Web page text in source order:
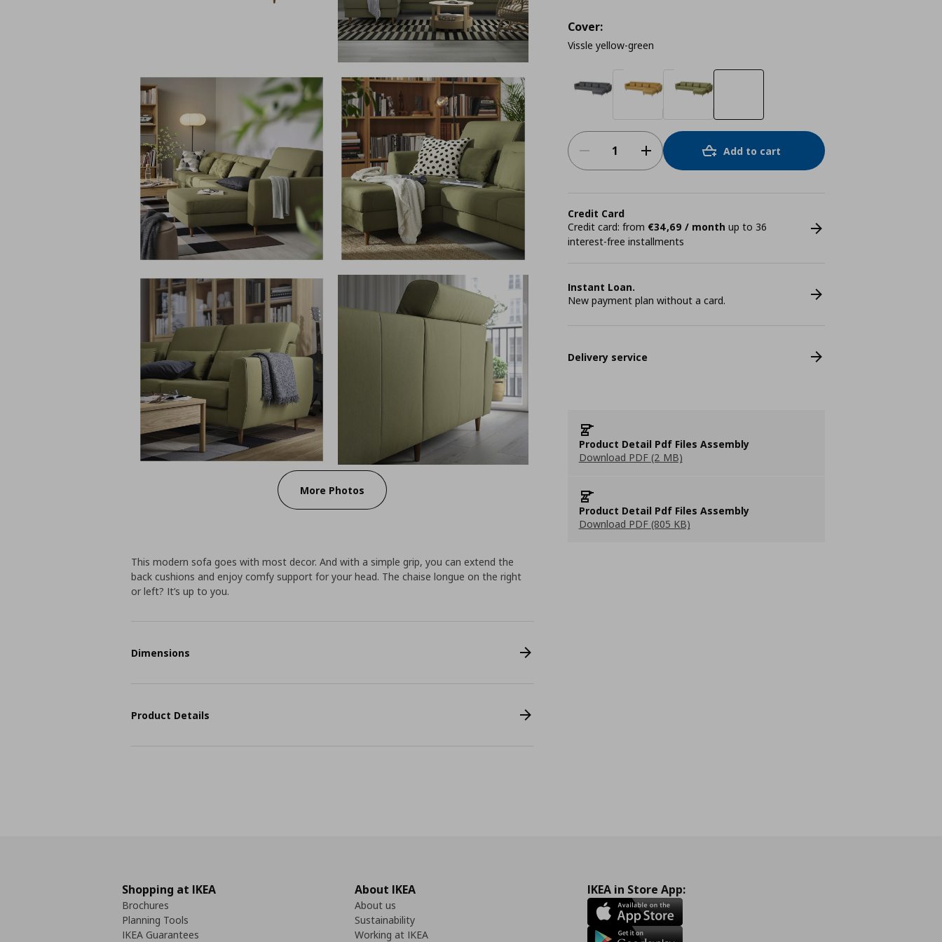
More Photos
Cover:
Vissle yellow-green
Add to cart
Credit Card
Credit card: from €34,69 / month up to 36
interest-free installments
Instant Loan.
New payment plan without a card.
Delivery service
Product Detail Pdf Files Assembly
Download PDF (2 MB)
Product Detail Pdf Files Assembly
Download PDF (805 KB)
This modern sofa goes with most decor. And with a simple grip, you can extend the
back cushions and enjoy comfy support for your head. The chaise longue on the right
or left? It’s up to you.
Dimensions
Product Details
Shopping at IKEA
Brochures
Planning Tools
IKEA Guarantees
About IKEA
About us
Sustainability
Working at IKEA
IKEA in Store App: